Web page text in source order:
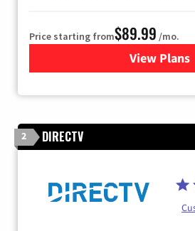
Price starting from$89.99 /mo.
View Plans
for
2 DIRECTV